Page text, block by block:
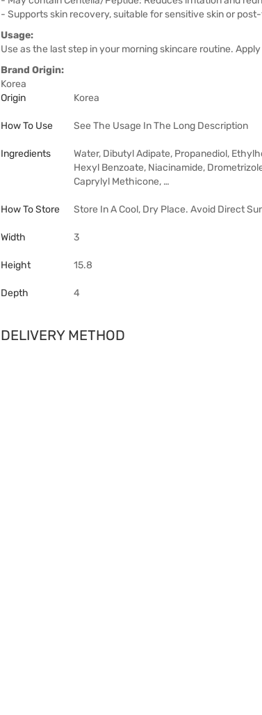
- Supports skin recovery, suitable for sensitive skin or
Usage:
Use as the last step in your morning skincare routine.
Brand Origin:
Korea
Origin
Korea
How To Use See The Usage In The Long Description
Ingredients
Water, Dibutyl Adipate, Propanediol,
Hexyl Benzoate, Niacinamide,
Caprylyl Methicone, …
How To Store Store In A Cool, Dry Place. Avoid Direct
Width 3
Height 15.8
Depth 4
DELIVERY METHOD